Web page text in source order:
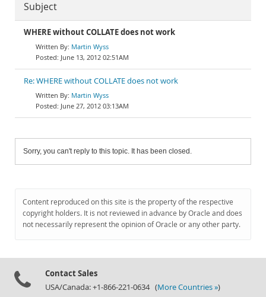
Subject
WHERE without COLLATE does not work
Martin Wyss
June 13, 2012 02:51AM
Re: WHERE without COLLATE does not work
Martin Wyss
June 27, 2012 03:13AM
Sorry, you can't reply to this topic. It has been closed.
Content reproduced on this site is the property of the respective
copyright holders. It is not reviewed in advance by Oracle and does
not necessarily represent the opinion of Oracle or any other party.
Contact Sales
USA/Canada: +1-866-221-0634 (More Countries »)